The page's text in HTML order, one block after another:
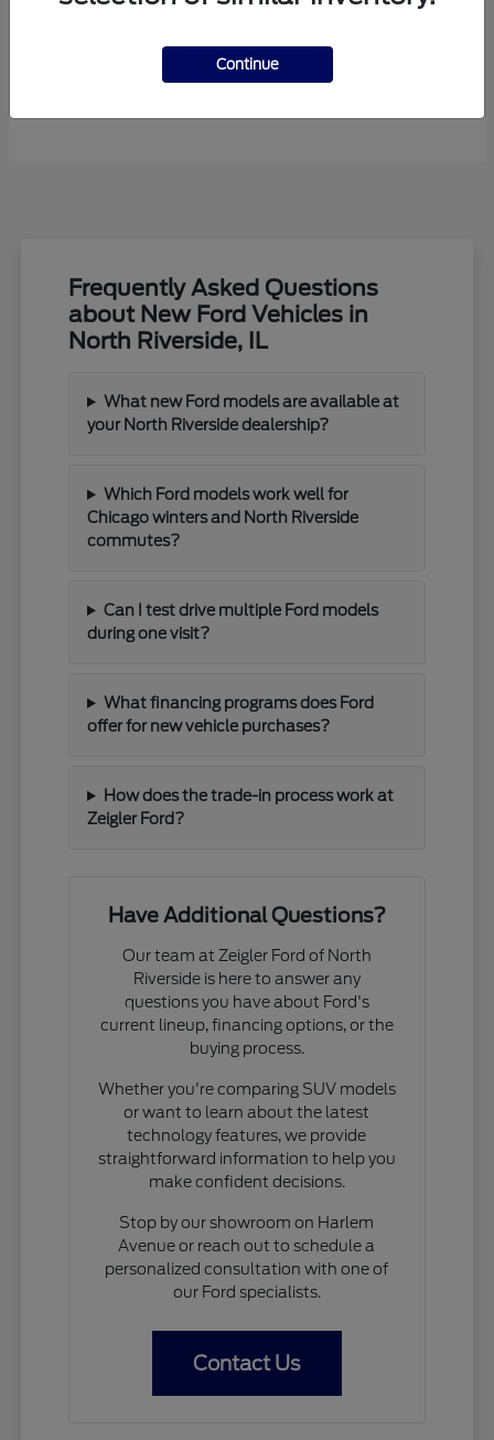
Frequently Asked Questions
about New Ford Vehicles in
North Riverside, IL
What new Ford models are available at
your North Riverside dealership?
Which Ford models work well for
Chicago winters and North Riverside
commutes?
Can I test drive multiple Ford models
during one visit?
What financing programs does Ford
offer for new vehicle purchases?
How does the trade-in process work at
Zeigler Ford?
Have Additional Questions?
Our team at Zeigler Ford of North
Riverside is here to answer any
questions you have about Ford's
current lineup, financing options, or the
buying process.
Whether you're comparing SUV models
or want to learn about the latest
technology features, we provide
straightforward information to help you
make confident decisions.
Stop by our showroom on Harlem
Avenue or reach out to schedule a
personalized consultation with one of
our Ford specialists.
Contact Us
Continue